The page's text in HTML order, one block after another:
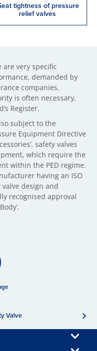
tightness of pressure
relief valves
very specific
demanded by
companies.
is often necessary,
Register.
subject to the
Equipment Directive
safety valves
which require the
within the PED regime.
having an ISO
design and
recognised approval
Valve